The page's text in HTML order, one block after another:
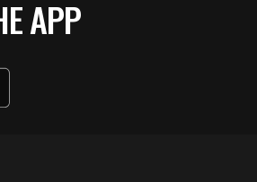
APP